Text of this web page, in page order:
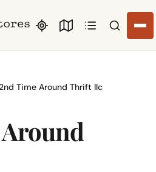
Search
Time Around Thrift llc